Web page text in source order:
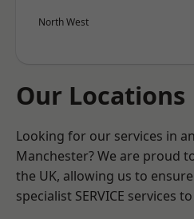
North West
Our Locations
Looking for our services in
Manchester? We are proud
the UK, allowing us to
specialist SERVICE services